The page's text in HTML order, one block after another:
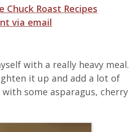
Chuck Roast Recipes
via email
with a really heavy meal.
it up and add a lot of
some asparagus, cherry